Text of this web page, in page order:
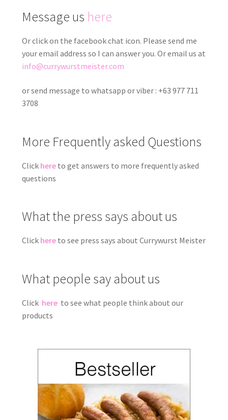
Message us here
Or click on the facebook chat icon. Please send me
your email address so I can answer you. Or email us at
info@currywurstmeister.com
or send message to whatsapp or viber : +63 977 711
3708
More Frequently asked Questions
Click hereto get answers to more frequently asked
questions
What the press says about us
Click hereto see press says about Currywurst Meister
What people say about us
Click here to see what people think about our
products